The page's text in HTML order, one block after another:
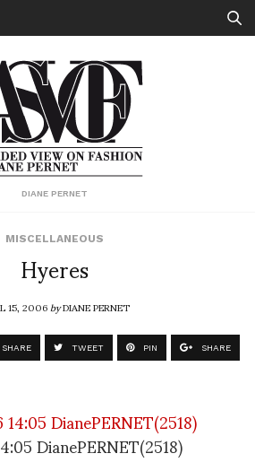
DIANE PERNET
MISCELLANEOUS
Hyeres
15, 2006byDIANE PERNET
SHARE TWEET PIN SHARE
DianePERNET(2518)